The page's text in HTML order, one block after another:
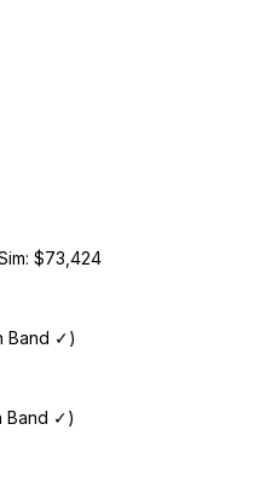
$73,424
Band ✓)
Band ✓)